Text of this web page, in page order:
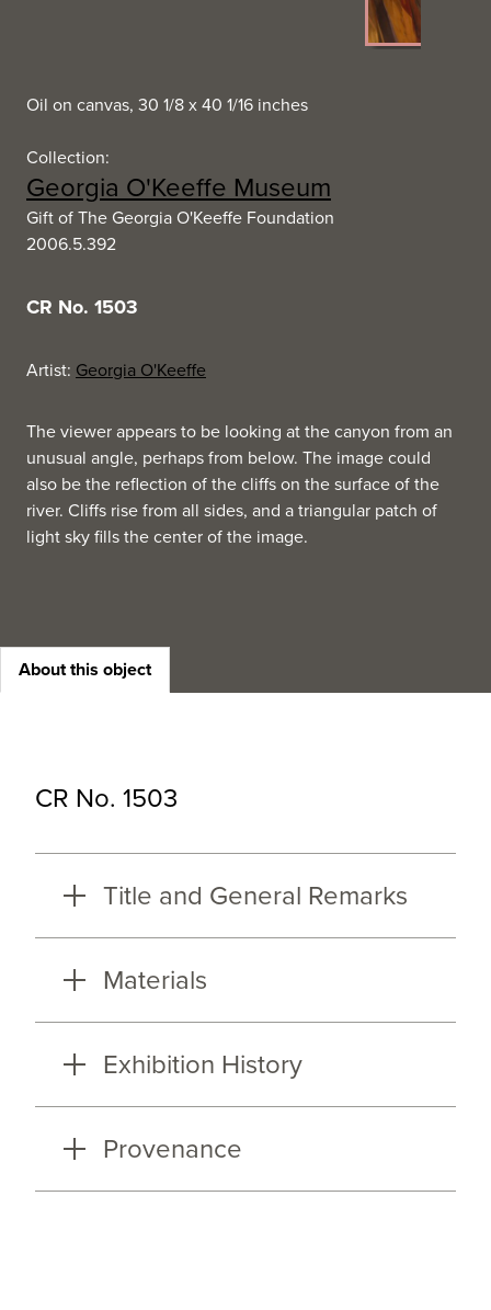
Oil on canvas, 30 1/8 x 40 1/16 inches
Collection:
Georgia O'Keeffe Museum
Gift of The Georgia O'Keeffe Foundation
2006.5.392
CR No. 1503
Artist: Georgia O'Keeffe
The viewer appears to be looking at the canyon from an
unusual angle, perhaps from below. The image could
also be the reflection of the cliffs on the surface of the
river. Cliffs rise from all sides, and a triangular patch of
light sky fills the center of the image.
About this object
CR No. 1503
Title and General Remarks
Materials
Exhibition History
Provenance